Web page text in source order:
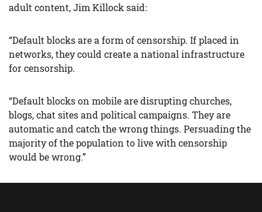
adult content, Jim Killock said:
“Default blocks are a form of censorship. If placed in
networks, they could create a national infrastructure
for censorship.
“Default blocks on mobile are disrupting churches,
blogs, chat sites and political campaigns. They are
automatic and catch the wrong things. Persuading the
majority of the population to live with censorship
would be wrong.”